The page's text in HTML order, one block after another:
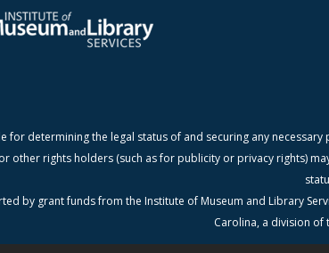
for determining the legal status of and securing any
other rights holders (such as for publicity or privacy rights)
by grant funds from the Institute of Museum and Library
Carolina, a division of